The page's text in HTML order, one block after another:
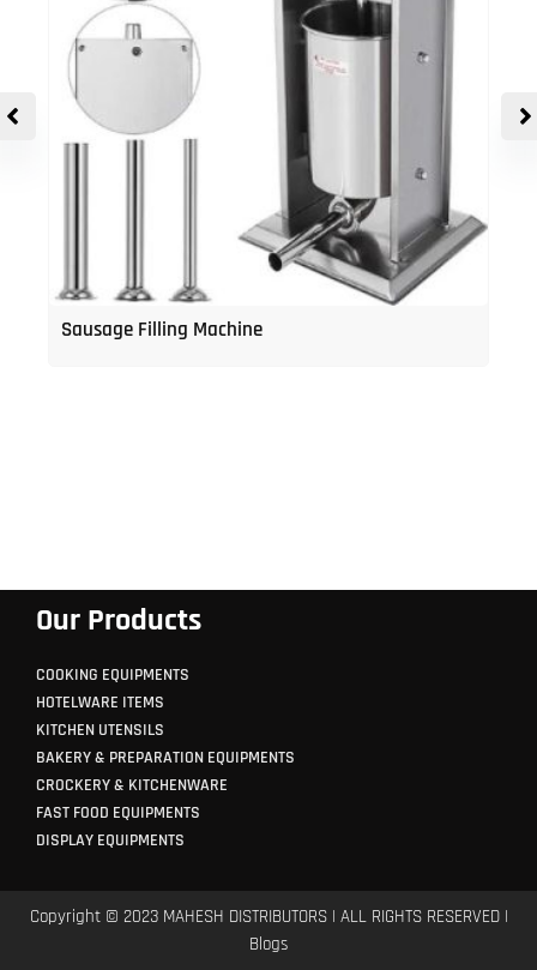
Sausage Filling Machine
Our Products
COOKING EQUIPMENTS
HOTELWARE ITEMS
KITCHEN UTENSILS
BAKERY & PREPARATION EQUIPMENTS
CROCKERY & KITCHENWARE
FAST FOOD EQUIPMENTS
DISPLAY EQUIPMENTS
Copyright © 2023 MAHESH DISTRIBUTORS | ALL RIGHTS RESERVED |
Blogs